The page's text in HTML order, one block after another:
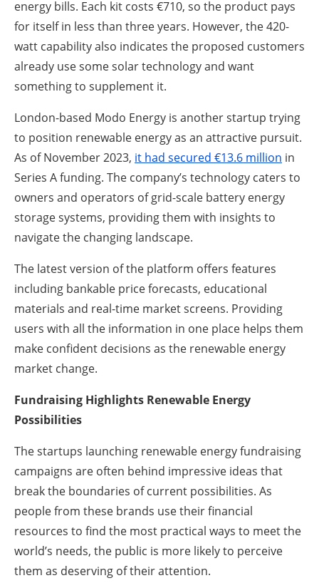
energy bills. Each kit costs €710, so the product pays
for itself in less than three years. However, the 420-
watt capability also indicates the proposed customers
already use some solar technology and want
something to supplement it.
London-based Modo Energy is another startup trying
to position renewable energy as an attractive pursuit.
As of November 2023, it had secured €13.6 million in
Series A funding. The company’s technology caters to
owners and operators of grid-scale battery energy
storage systems, providing them with insights to
navigate the changing landscape.
The latest version of the platform offers features
including bankable price forecasts, educational
materials and real-time market screens. Providing
users with all the information in one place helps them
make confident decisions as the renewable energy
market change.
Fundraising Highlights Renewable Energy
Possibilities
The startups launching renewable energy fundraising
campaigns are often behind impressive ideas that
break the boundaries of current possibilities. As
people from these brands use their financial
resources to find the most practical ways to meet the
world’s needs, the public is more likely to perceive
them as deserving of their attention.